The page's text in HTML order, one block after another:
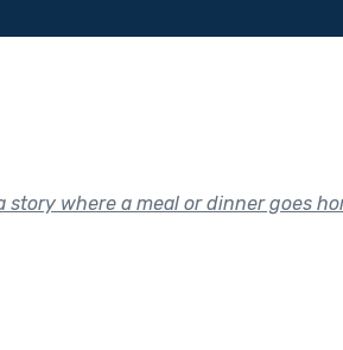
story where a meal or dinner goes